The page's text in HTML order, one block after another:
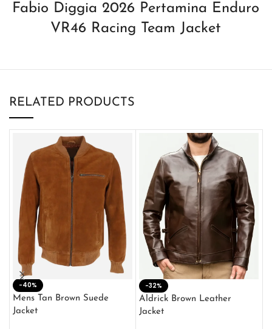
Fabio Diggia 2026 Pertamina Enduro
VR46 Racing Team Jacket
RELATED PRODUCTS
-40%
Mens Tan Brown Suede
Jacket
-32%
Aldrick Brown Leather
Jacket